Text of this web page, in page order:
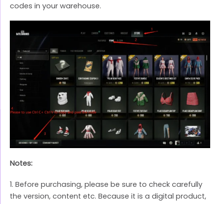
codes in your warehouse.
Notes:
1. Before purchasing, please be sure to check carefully
the version, content etc. Because it is a digital product,